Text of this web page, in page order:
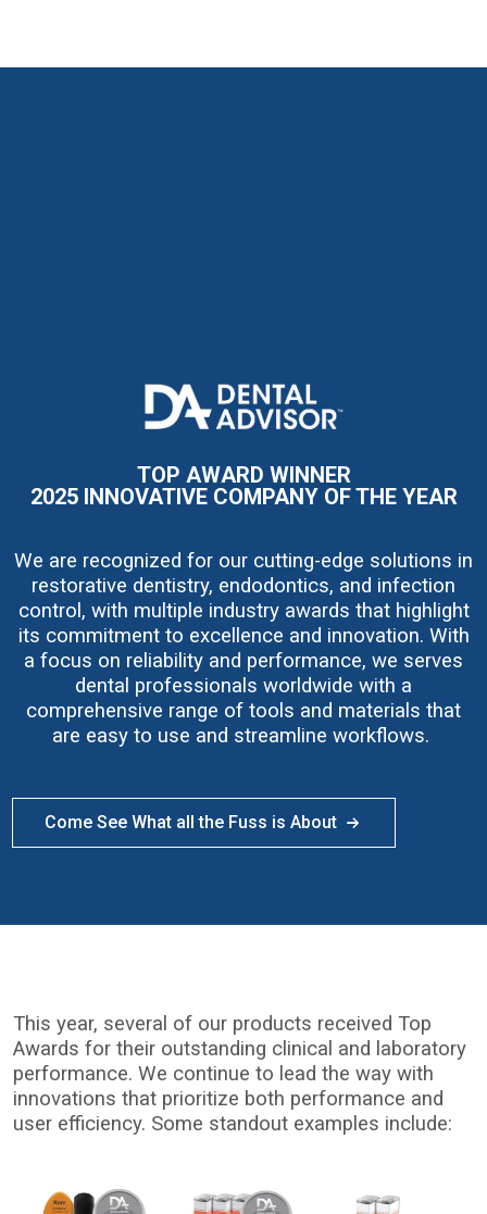
I
m
a
TOP AWARD WINNER
2025 INNOVATIVE COMPANY OF THE YEAR
We are recognized for our cutting-edge solutions in
restorative dentistry, endodontics, and infection
control, with multiple industry awards that highlight
its commitment to excellence and innovation. With
a focus on reliability and performance, we serves
dental professionals worldwide with a
comprehensive range of tools and materials that
are easy to use and streamline workflows.
Come See What all the Fuss is About
This year, several of our products received Top
Awards for their outstanding clinical and laboratory
performance. We continue to lead the way with
innovations that prioritize both performance and
user efficiency. Some standout examples include: